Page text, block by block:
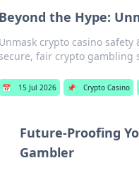
Beyond the Hype:
Unmask crypto casino
secure, fair crypto gambling
📅 15 Jul 2026 📌 Crypto Casino
Future-Proofing
Gambler